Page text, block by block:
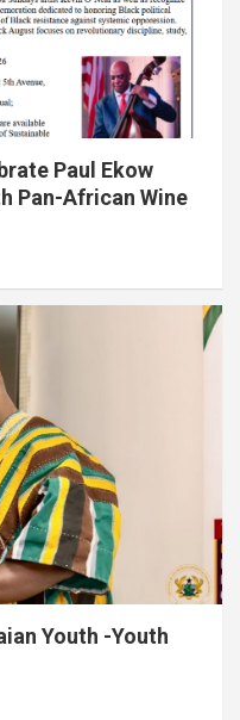
Paul Ekow
Pan-African Wine
Youth -Youth